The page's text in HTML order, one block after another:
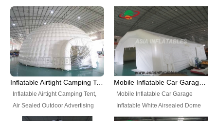
Best Design, Good Price.
include all kinds of sealed
inflatables, such as Sealed Air
Structure, Sealed Furniture,
Sealed Cartoon Characters,
Sealed Models, Airtight Tents, Air
Sealed Arches and so on. High
Quality + Wholesale Price +
Helium Balloons, Air Sealed
Balloons, Advertising Balloons,
Characters Balloons, Custom
Balloon, Christmas Balloons,
Halloween balloons, Holiday
Balloons, can be made in a
variety of shapes and sizes and
Inflatable Airtight Camping Tent, Air Sealed Outdoor Advertising Tent
Inflatable Airtight Camping Tent,
Air Sealed Outdoor Advertising
Tent. Wholesale Air Sealed
Mobile Inflatable Car Garage
Inflatable White Airsealed Dome
Tent. This Inflatable Garage is the